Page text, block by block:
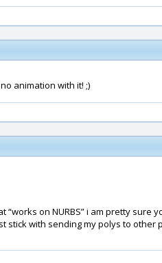
animation with it! ;)
on NURBS” i am pretty sure
with sending my polys to other